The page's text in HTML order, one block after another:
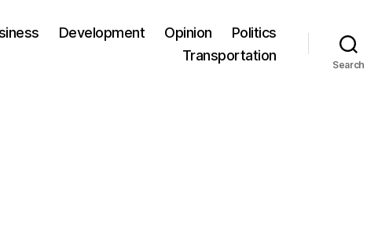
Development Opinion
Politics
Transportation
Search